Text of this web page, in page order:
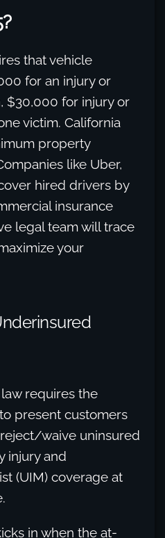
that vehicle
for an injury or
$30,000 for injury or
victim. California
property
like Uber,
hired drivers by
insurance
legal team will trace
your
requires the
present customers
waive uninsured
injury and
(UIM) coverage at
in when the at-